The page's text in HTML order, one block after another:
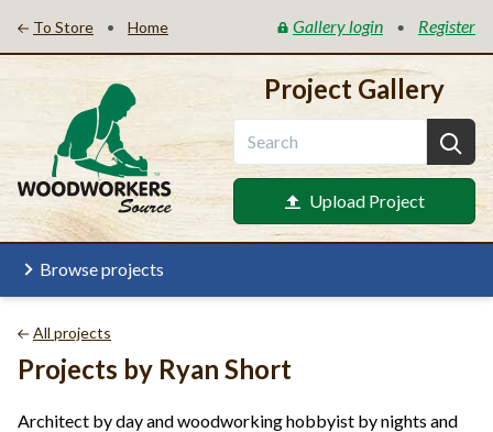
To Store • Home Gallery login • Register
Project Gallery
Upload Project
Browse projects
All projects
Projects by Ryan Short
Architect by day and woodworking hobbyist by nights and